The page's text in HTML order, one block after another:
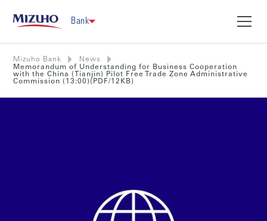
Bank
Mizuho Bank
News
Memorandum of Understanding for Business Cooperation
with the China (Tianjin) Pilot Free Trade Zone Administrative
Commission (13:00)(PDF/12KB)